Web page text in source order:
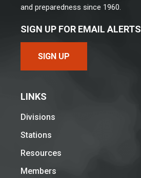
and preparedness since 1960.
SIGN UP FOR EMAIL ALERTS
SIGN UP
LINKS
Divisions
Stations
Resources
Members